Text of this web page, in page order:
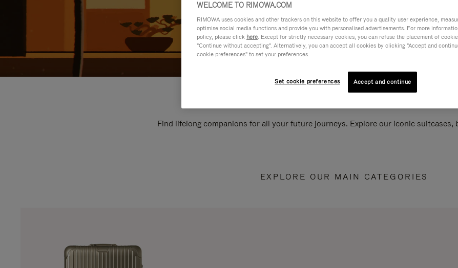
Find lifelong companions for all your future journeys. Explore our iconic suitcases,
EXPLORE OUR MAIN CATEGORIES
WELCOME TO RIMOWA.COM
RIMOWA uses cookies and other trackers on this website to offer you a quality user experience,
optimise social media functions and provide you with personalised advertisements. For more
policy, please click here. Except for strictly necessary cookies, you can refuse the placement of
"Continue without accepting". Alternatively, you can accept all cookies by clicking "Accept and
cookie preferences" to set your preferences.
Set cookie preferences Accept and continue